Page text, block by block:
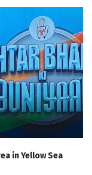
in Yellow Sea